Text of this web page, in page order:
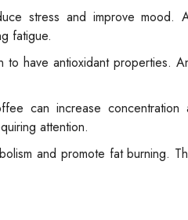
stress and improve mood.
fatigue.
have antioxidant properties.
can increase concentration
attention.
and promote fat burning.